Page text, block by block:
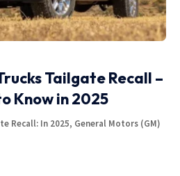
Tailgate Recall –
Know in 2025
Recall: In 2025, General Motors (GM)